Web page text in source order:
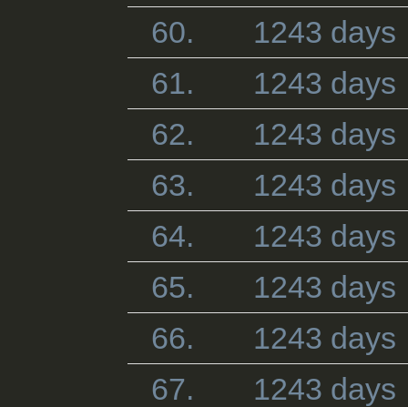
60.
1243 days
61.
1243 days
62.
1243 days
63.
1243 days
64.
1243 days
65.
1243 days
66.
1243 days
67.
1243 days